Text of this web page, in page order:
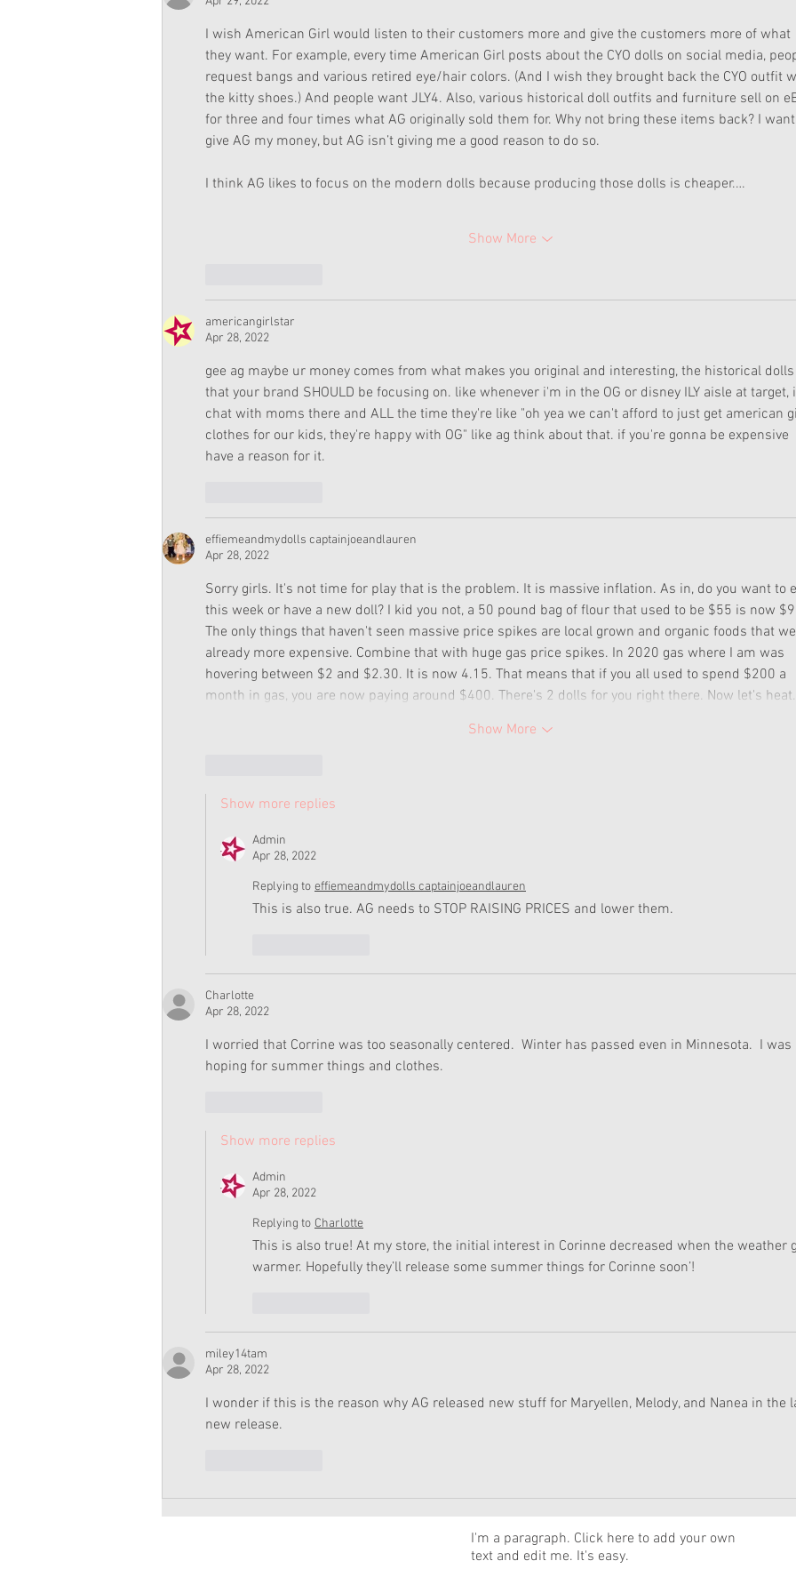
I wish American Girl would listen to their customers more and give the customers more of what
they want. For example, every time American Girl posts about the CYO dolls on social media,
request bangs and various retired eye/hair colors. (And I wish they brought back the CYO outfit
the kitty shoes.) And people want JLY4. Also, various historical doll outfits and furniture sell on
for three and four times what AG originally sold them for. Why not bring these items back? I
give AG my money, but AG isn’t giving me a good reason to do so.
I think AG likes to focus on the modern dolls because producing those dolls is cheaper.…
Show More
americangirlstar
Apr 28, 2022
gee ag maybe ur money comes from what makes you original and interesting, the historical dolls
that your brand SHOULD be focusing on. like whenever i'm in the OG or disney ILY aisle at target,
chat with moms there and ALL the time they're like "oh yea we can't afford to just get american
clothes for our kids, they're happy with OG" like ag think about that. if you're gonna be expensive
have a reason for it.
effiemeandmydolls captainjoeandlauren
Apr 28, 2022
Sorry girls. It's not time for play that is the problem. It is massive inflation. As in, do you want to
this week or have a new doll? I kid you not, a 50 pound bag of flour that used to be $55 is now
The only things that haven't seen massive price spikes are local grown and organic foods that
already more expensive. Combine that with huge gas price spikes. In 2020 gas where I am was
hovering between $2 and $2.30. It is now 4.15. That means that if you all used to spend $200 a
month in gas, you are now paying around $400. There's 2 dolls for you right there. Now let's
Show More
Show more replies
Admin
Apr 28, 2022
Replying to effiemeandmydolls captainjoeandlauren
This is also true. AG needs to STOP RAISING PRICES and lower them.
Charlotte
Apr 28, 2022
I worried that Corrine was too seasonally centered.  Winter has passed even in Minnesota.  I was
hoping for summer things and clothes.
Show more replies
Admin
Apr 28, 2022
Replying to Charlotte
This is also true! At my store, the initial interest in Corinne decreased when the weather
warmer. Hopefully they’ll release some summer things for Corinne soon’!
miley14tam
Apr 28, 2022
I wonder if this is the reason why AG released new stuff for Maryellen, Melody, and Nanea in the
new release.
I'm a paragraph. Click here to add your own
text and edit me. It's easy.